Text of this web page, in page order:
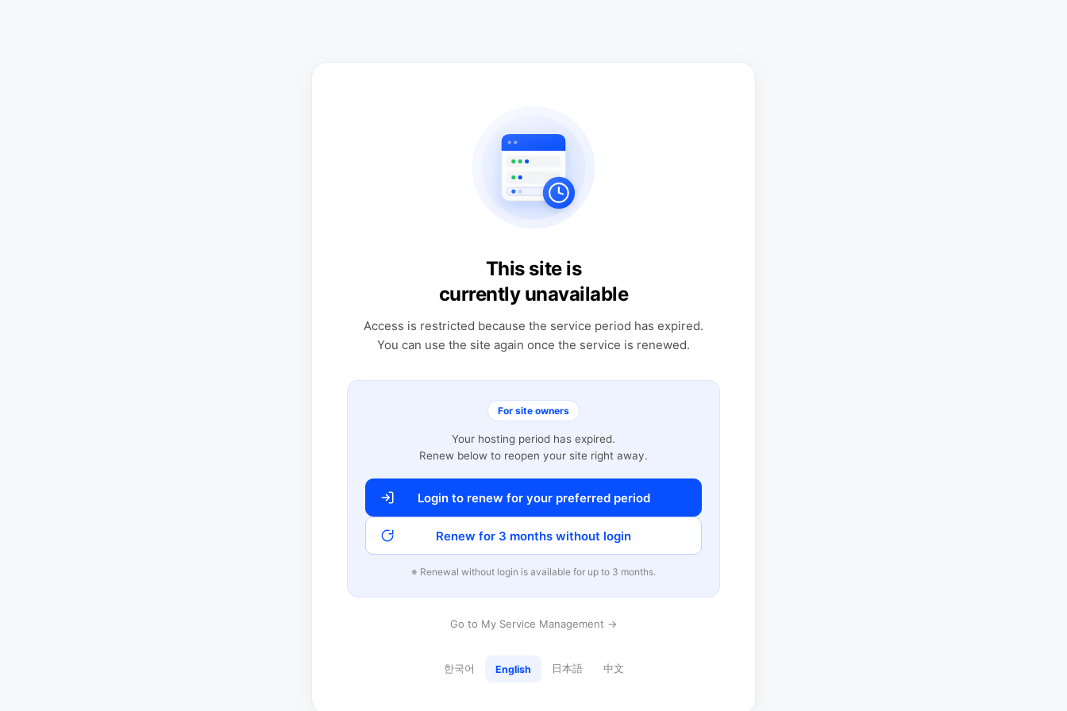
This site is
currently unavailable
Access is restricted because the service period has expired.
You can use the site again once the service is renewed.
For site owners
Your hosting period has expired.
Renew below to reopen your site right away.
Login to renew for your preferred period
Renew for 3 months without login
※ Renewal without login is available for up to 3 months.
Go to My Service Management →
한국어 English 日本語 中文